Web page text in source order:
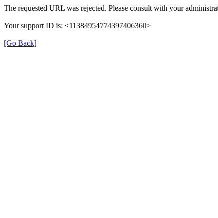
The requested URL was rejected. Please consult with your
Your support ID is: <11384954774397406360>
[Go Back]